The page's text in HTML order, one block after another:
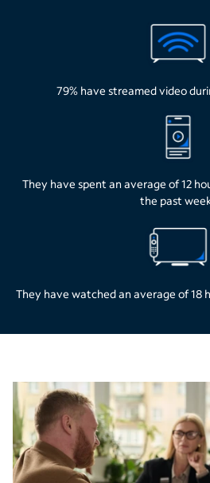
79% have streamed video
They have spent an average of 12
the past
They have watched an average of 18